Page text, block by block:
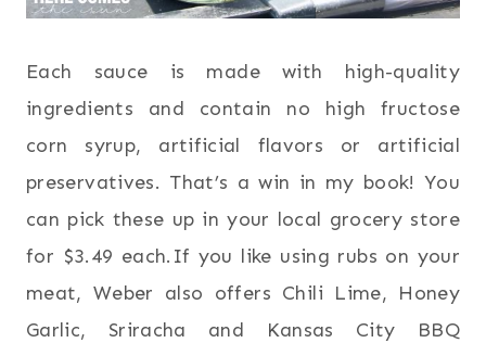
Each sauce is made with high-quality
ingredients and contain no high fructose
corn syrup, artificial flavors or artificial
preservatives. That’s a win in my book! You
can pick these up in your local grocery store
for $3.49 each.If you like using rubs on your
meat, Weber also offers Chili Lime, Honey
Garlic, Sriracha and Kansas City BBQ